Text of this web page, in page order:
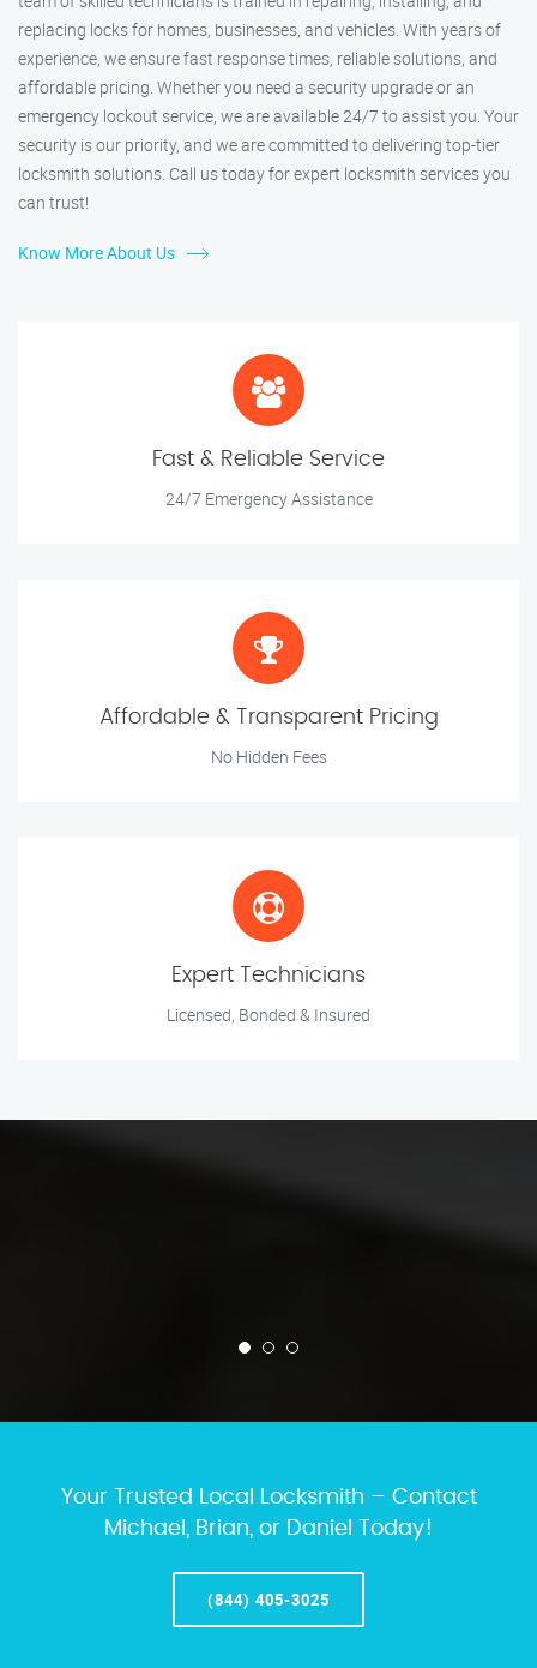
replacing locks for homes, businesses, and vehicles. With years of
experience, we ensure fast response times, reliable solutions, and
affordable pricing. Whether you need a security upgrade or an
emergency lockout service, we are available 24/7 to assist you. Your
security is our priority, and we are committed to delivering top-tier
locksmith solutions. Call us today for expert locksmith services you
can trust!
Know More About Us
Fast & Reliable Service
24/7 Emergency Assistance
Affordable & Transparent Pricing
No Hidden Fees
Expert Technicians
Licensed, Bonded & Insured
Your Trusted Local Locksmith – Contact
Michael, Brian, or Daniel Today!
(844) 405-3025